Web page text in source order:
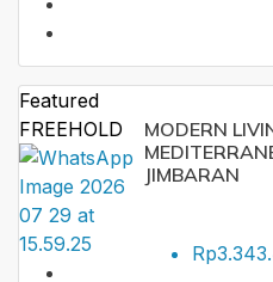
Featured
FREEHOLD
MODERN
JIMBARAN